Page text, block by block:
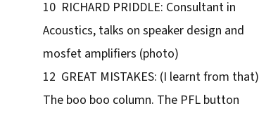
10 RICHARD PRIDDLE: Consultant in
Acoustics, talks on speaker design and
mosfet amplifiers (photo)
12 GREAT MISTAKES: (I learnt from that)
The boo boo column. The PFL button